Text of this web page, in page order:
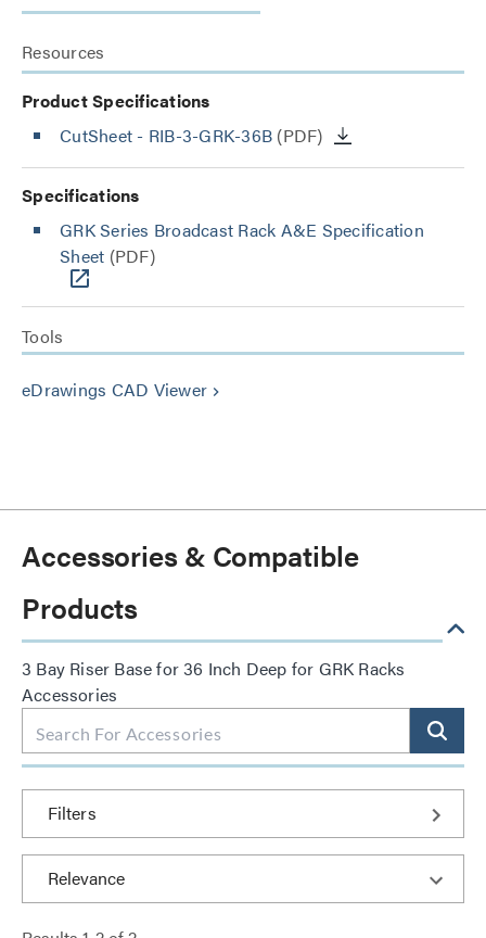
Resources
Product Specifications
CutSheet - RIB-3-GRK-36B (PDF)
Specifications
GRK Series Broadcast Rack A&E Specification
Sheet (PDF)
Tools
eDrawings CAD Viewer keyboard_arrow_right
Accessories & Compatible
Products
3 Bay Riser Base for 36 Inch Deep for GRK Racks
Accessories
Filters